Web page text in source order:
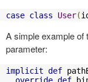
case class User(
A simple example of
parameter:
implicit def
override def